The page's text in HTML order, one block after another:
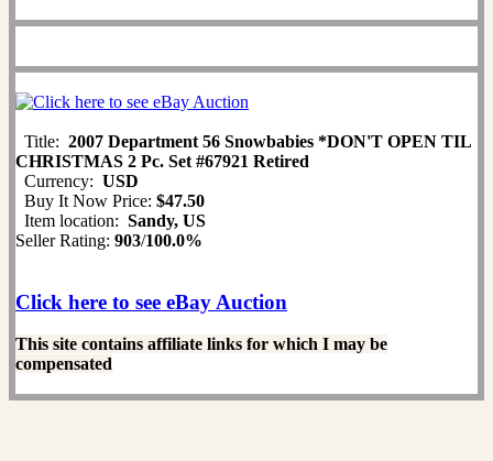
Title: 2007 Department 56 Snowbabies *DON'T OPEN TIL
CHRISTMAS 2 Pc. Set #67921 Retired
Currency: USD
Buy It Now Price: $47.50
Item location: Sandy, US
Seller Rating: 903/100.0%
Click here to see eBay Auction
This site contains affiliate links for which I may be
compensated